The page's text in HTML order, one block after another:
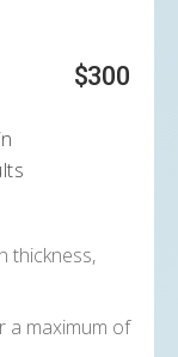
$300
thickness,
a maximum of